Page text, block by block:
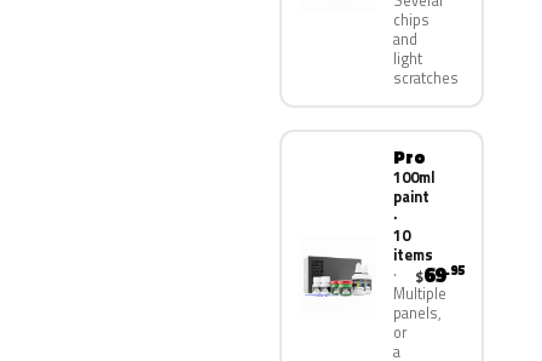
chips
and
light
scratches
Pro
100ml
paint
·
10
items
Multiple
panels,
or
a
$69.95